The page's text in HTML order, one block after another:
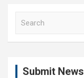
Submit News